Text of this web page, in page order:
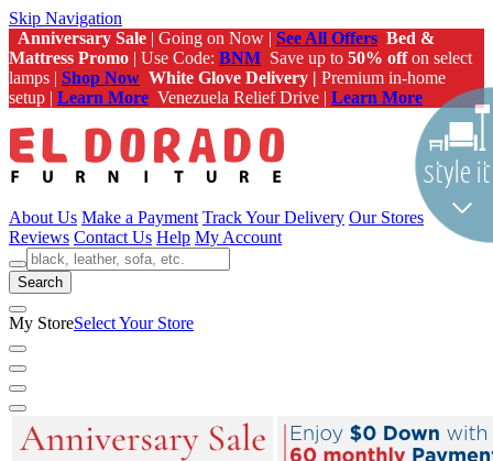
Skip Navigation
Anniversary Sale | Going on Now | See All Offers Bed &
Mattress Promo | Use Code: BNM Save up to 50% offon select
lamps | Shop Now White Glove Delivery | Premium in-home
setup | Learn More Venezuela Relief Drive | Learn More
About Us Make a Payment Track Your Delivery Our Stores
Reviews Contact Us Help My Account
Search
My StoreSelect Your Store